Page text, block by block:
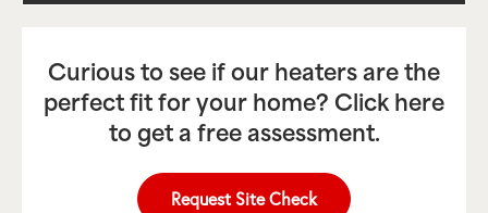
Curious to see if our heaters are the
perfect fit for your home? Click here
to get a free assessment.
Request Site Check